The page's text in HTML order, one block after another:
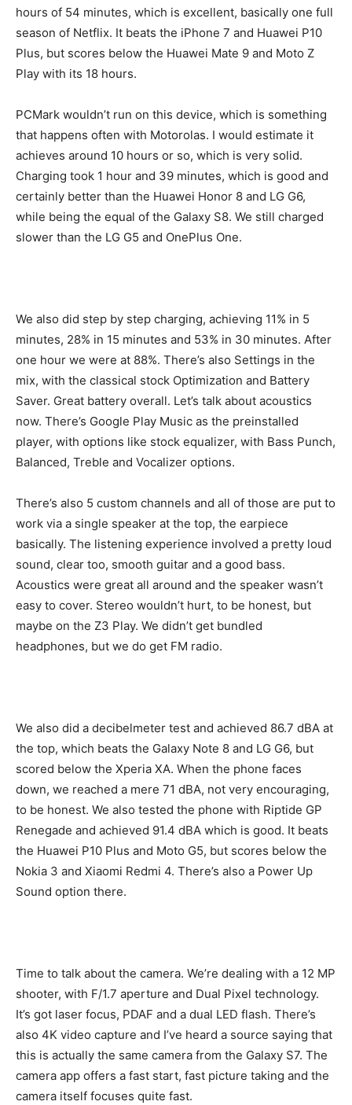
hours of 54 minutes, which is excellent, basically one full
season of Netflix. It beats the iPhone 7 and Huawei P10
Plus, but scores below the Huawei Mate 9 and Moto Z
Play with its 18 hours.
PCMark wouldn’t run on this device, which is something
that happens often with Motorolas. I would estimate it
achieves around 10 hours or so, which is very solid.
Charging took 1 hour and 39 minutes, which is good and
certainly better than the Huawei Honor 8 and LG G6,
while being the equal of the Galaxy S8. We still charged
slower than the LG G5 and OnePlus One.
We also did step by step charging, achieving 11% in 5
minutes, 28% in 15 minutes and 53% in 30 minutes. After
one hour we were at 88%. There’s also Settings in the
mix, with the classical stock Optimization and Battery
Saver. Great battery overall. Let’s talk about acoustics
now. There’s Google Play Music as the preinstalled
player, with options like stock equalizer, with Bass Punch,
Balanced, Treble and Vocalizer options.
There’s also 5 custom channels and all of those are put to
work via a single speaker at the top, the earpiece
basically. The listening experience involved a pretty loud
sound, clear too, smooth guitar and a good bass.
Acoustics were great all around and the speaker wasn’t
easy to cover. Stereo wouldn’t hurt, to be honest, but
maybe on the Z3 Play. We didn’t get bundled
headphones, but we do get FM radio.
We also did a decibelmeter test and achieved 86.7 dBA at
the top, which beats the Galaxy Note 8 and LG G6, but
scored below the Xperia XA. When the phone faces
down, we reached a mere 71 dBA, not very encouraging,
to be honest. We also tested the phone with Riptide GP
Renegade and achieved 91.4 dBA which is good. It beats
the Huawei P10 Plus and Moto G5, but scores below the
Nokia 3 and Xiaomi Redmi 4. There’s also a Power Up
Sound option there.
Time to talk about the camera. We’re dealing with a 12 MP
shooter, with F/1.7 aperture and Dual Pixel technology.
It’s got laser focus, PDAF and a dual LED flash. There’s
also 4K video capture and I’ve heard a source saying that
this is actually the same camera from the Galaxy S7. The
camera app offers a fast start, fast picture taking and the
camera itself focuses quite fast.